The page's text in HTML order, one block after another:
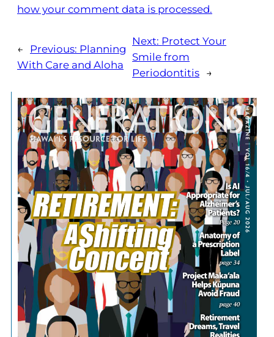
how your comment data is processed.
← Previous: Planning
With Care and Aloha
Next: Protect Your
Smile from
Periodontitis →